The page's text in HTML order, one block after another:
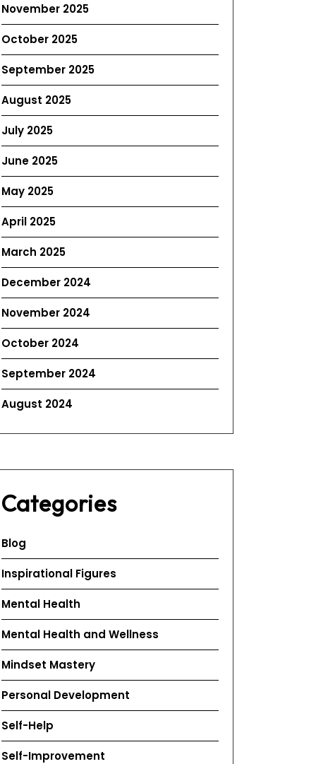
November 2025
October 2025
September 2025
August 2025
July 2025
June 2025
May 2025
April 2025
March 2025
December 2024
November 2024
October 2024
September 2024
August 2024
Categories
Blog
Inspirational Figures
Mental Health
Mental Health and Wellness
Mindset Mastery
Personal Development
Self-Help
Self-Improvement